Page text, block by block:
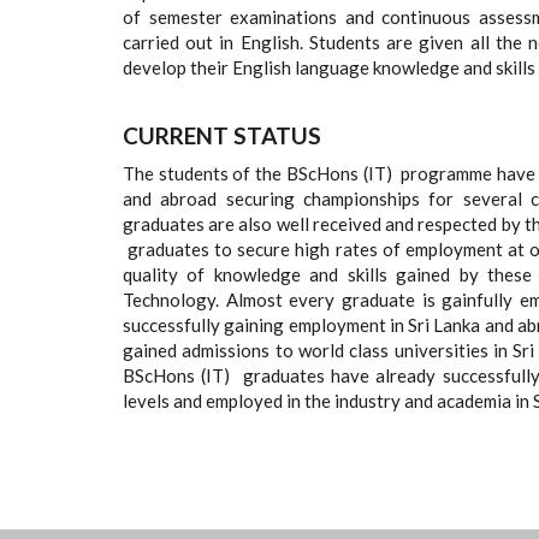
of semester examinations and continuous
carried out in English. Students are given all the
develop their English language knowledge and
CURRENT STATUS
The students of the BScHons (IT) programme
and abroad securing championships for
graduates are also well received and respected by
graduates to secure high rates of employment
quality of knowledge and skills gained by
Technology. Almost every graduate is gainfully
successfully gaining employment in Sri Lanka and
gained admissions to world class universities in
BScHons (IT) graduates have already
levels and employed in the industry and academia in